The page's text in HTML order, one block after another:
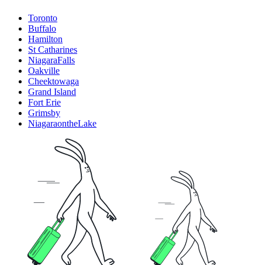
Toronto
Buffalo
Hamilton
St Catharines
NiagaraFalls
Oakville
Cheektowaga
Grand Island
Fort Erie
Grimsby
NiagaraontheLake